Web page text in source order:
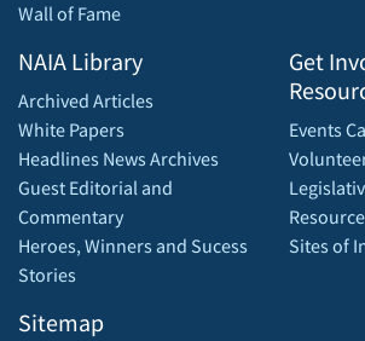
Wall of Fame
NAIA Library
Archived Articles
White Papers
Headlines News Archives
Guest Editorial and
Commentary
Heroes, Winners and Sucess
Stories
Sitemap
Get
Events
Sites of